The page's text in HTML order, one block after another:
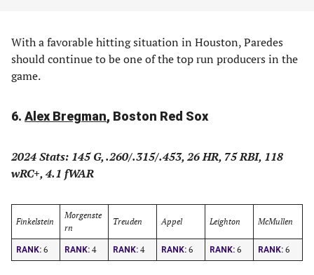
With a favorable hitting situation in Houston, Paredes
should continue to be one of the top run producers in the
game.
6. Alex Bregman, Boston Red Sox
2024 Stats: 145 G, .260/.315/.453, 26 HR, 75 RBI, 118
wRC+, 4.1 fWAR
Finkelstein
Morgenste
rn
Treuden Appel Leighton McMullen
RANK: 6 RANK: 4 RANK: 4 RANK: 6 RANK: 6 RANK: 6